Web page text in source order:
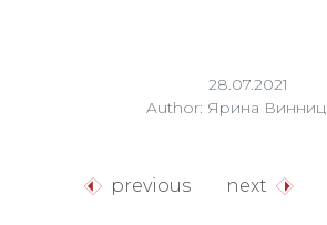
28.07.2021
Author: Ярина
previous next